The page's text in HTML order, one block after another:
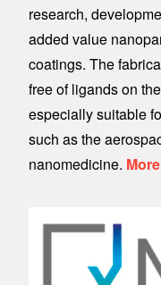
research,
added value
coatings. The
free of ligands on
especially suitable
such as the
nanomedicine.
Image